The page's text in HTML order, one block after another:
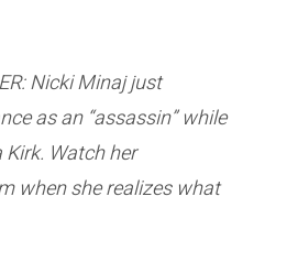
Nicki Minaj just
as an “assassin” while
Watch her
when she realizes what